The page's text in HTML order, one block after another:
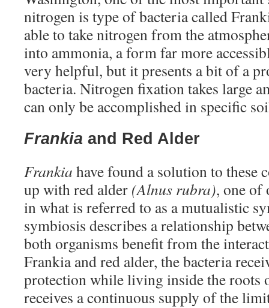
nitrogen is type of bacteria called
able to take nitrogen from the
into ammonia, a form far more
very helpful, but it presents a bit of a
bacteria. Nitrogen fixation takes large
can only be accomplished in specific
Frankia and Red Alder
Frankia have found a solution to
up with red alder (Alnus rubra), one of
in what is referred to as a mutualistic
symbiosis describes a relationship
both organisms benefit from the
Frankia and red alder, the bacteria
protection while living inside the roots
receives a continuous supply of the